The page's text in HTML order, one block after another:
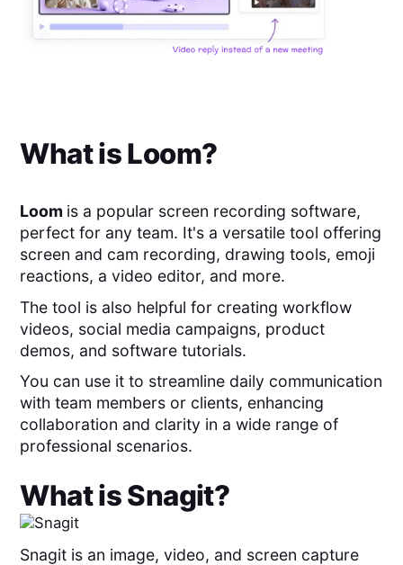
What isLoom?
Loom is a popular screen recording software,
perfect for any team. It's a versatile tool offering
screen and cam recording, drawing tools, emoji
reactions, a video editor, and more.
The tool is also helpful for creating workflow
videos, social media campaigns, product
demos, and software tutorials.
You can use it to streamline daily communication
with team members or clients, enhancing
collaboration and clarity in a wide range of
professional scenarios.
What isSnagit?
Snagit is an image, video, and screen capture